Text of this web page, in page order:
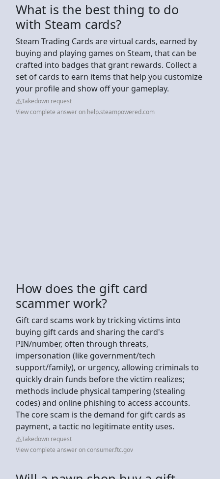
What is the best thing to do
with Steam cards?
Steam Trading Cards are virtual cards, earned by
buying and playing games on Steam, that can be
crafted into badges that grant rewards. Collect a
set of cards to earn items that help you customize
your profile and show off your gameplay.
Takedown request
View complete answer on help.steampowered.com
How does the gift card
scammer work?
Gift card scams work by tricking victims into
buying gift cards and sharing the card's
PIN/number, often through threats,
impersonation (like government/tech
support/family), or urgency, allowing criminals to
quickly drain funds before the victim realizes;
methods include physical tampering (stealing
codes) and online phishing to access accounts.
The core scam is the demand for gift cards as
payment, a tactic no legitimate entity uses.
Takedown request
View complete answer on consumer.ftc.gov